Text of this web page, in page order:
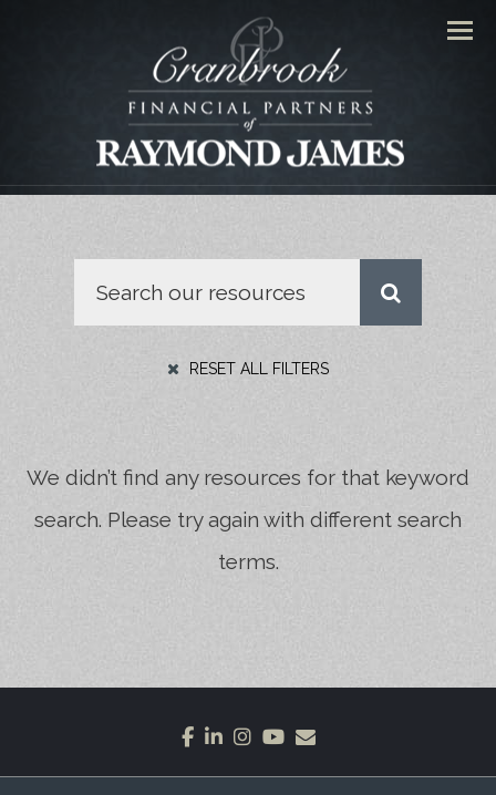
RESET ALL FILTERS
We didn’t find any resources for that keyword
search. Please try again with different search
terms.
facebook
linkedin
instagram
youtube